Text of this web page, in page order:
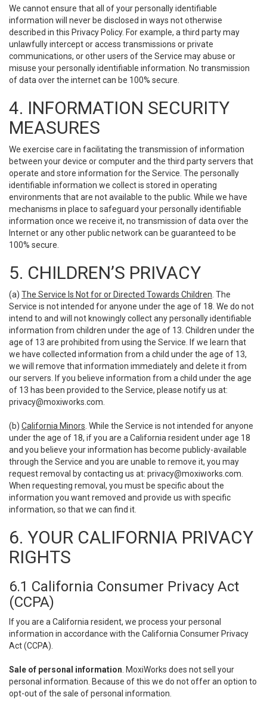
We cannot ensure that all of your personally identifiable
information will never be disclosed in ways not otherwise
described in this Privacy Policy. For example, a third party may
unlawfully intercept or access transmissions or private
communications, or other users of the Service may abuse or
misuse your personally identifiable information. No transmission
of data over the internet can be 100% secure.
4. INFORMATION SECURITY
MEASURES
We exercise care in facilitating the transmission of information
between your device or computer and the third party servers that
operate and store information for the Service. The personally
identifiable information we collect is stored in operating
environments that are not available to the public. While we have
mechanisms in place to safeguard your personally identifiable
information once we receive it, no transmission of data over the
Internet or any other public network can be guaranteed to be
100% secure.
5. CHILDREN’S PRIVACY
(a) The Service Is Not for or Directed Towards Children . The
Service is not intended for anyone under the age of 18. We do not
intend to and will not knowingly collect any personally identifiable
information from children under the age of 13. Children under the
age of 13 are prohibited from using the Service. If we learn that
we have collected information from a child under the age of 13,
we will remove that information immediately and delete it from
our servers. If you believe information from a child under the age
of 13 has been provided to the Service, please notify us at:
privacy@moxiworks.com
(b) California Minors . While the Service is not intended for anyone
under the age of 18, if you are a California resident under age 18
and you believe your information has become publicly-available
through the Service and you are unable to remove it, you may
request removal by contacting us at: privacy@moxiworks.com
When requesting removal, you must be specific about the
information you want removed and provide us with specific
information, so that we can find it.
6. YOUR CALIFORNIA PRIVACY
RIGHTS
6.1 California Consumer Privacy Act
(CCPA)
If you are a California resident, we process your personal
information in accordance with the California Consumer Privacy
Act (CCPA).
Sale of personal information . MoxiWorks does not sell your
personal information. Because of this we do not offer an option to
opt-out of the sale of personal information.